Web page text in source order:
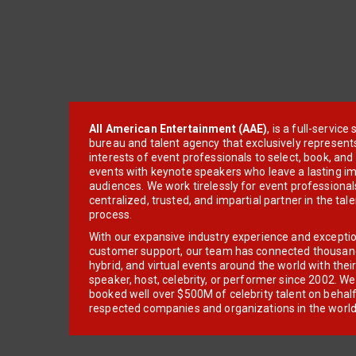
All American Entertainment (AAE), is a full-service
bureau and talent agency that exclusively
interests of event professionals to select, book, and
events with keynote speakers who leave a lasting
audiences. We work tirelessly for event
centralized, trusted, and impartial partner in the
process.
With our expansive industry experience and
customer support, our team has connected
hybrid, and virtual events around the world with
speaker, host, celebrity, or performer since 2002.
booked well over $500M of celebrity talent on
respected companies and organizations in the